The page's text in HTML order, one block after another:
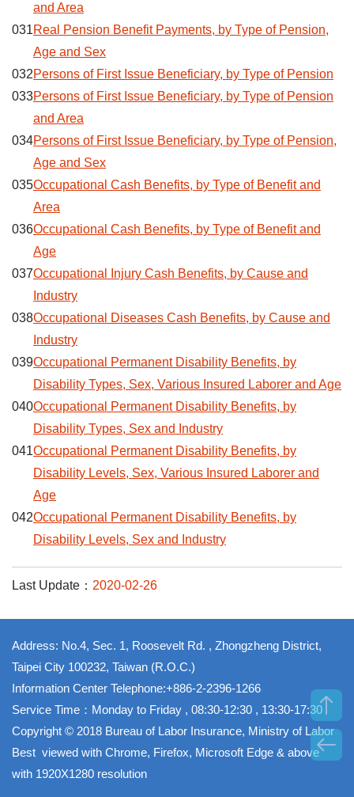
and Area
031Real Pension Benefit Payments, by Type of Pension,
Age and Sex
032Persons of First Issue Beneficiary, by Type of Pension
033Persons of First Issue Beneficiary, by Type of Pension
and Area
034Persons of First Issue Beneficiary, by Type of Pension,
Age and Sex
035Occupational Cash Benefits, by Type of Benefit and
Area
036Occupational Cash Benefits, by Type of Benefit and
Age
037Occupational Injury Cash Benefits, by Cause and
Industry
038Occupational Diseases Cash Benefits, by Cause and
Industry
039Occupational Permanent Disability Benefits, by
Disability Types, Sex, Various Insured Laborer and Age
040Occupational Permanent Disability Benefits, by
Disability Types, Sex and Industry
041Occupational Permanent Disability Benefits, by
Disability Levels, Sex, Various Insured Laborer and
Age
042Occupational Permanent Disability Benefits, by
Disability Levels, Sex and Industry
Last Update： 2020-02-26
Address: No.4, Sec. 1, Roosevelt Rd. , Zhongzheng District,
Taipei City 100232, Taiwan (R.O.C.)
Information Center Telephone:+886-2-2396-1266
Service Time：Monday to Friday , 08:30-12:30 , 13:30-17:30
Copyright © 2018 Bureau of Labor Insurance, Ministry of Labor
Best viewed with Chrome, Firefox, Microsoft Edge & above
with 1920X1280 resolution